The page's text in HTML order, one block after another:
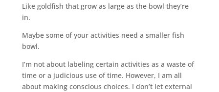
Like goldfish that grow as large as the bowl they’re
in.
Maybe some of your activities need a smaller fish
bowl.
I’m not about labeling certain activities as a waste of
time or a judicious use of time. However, I am all
about making conscious choices. I don’t let external